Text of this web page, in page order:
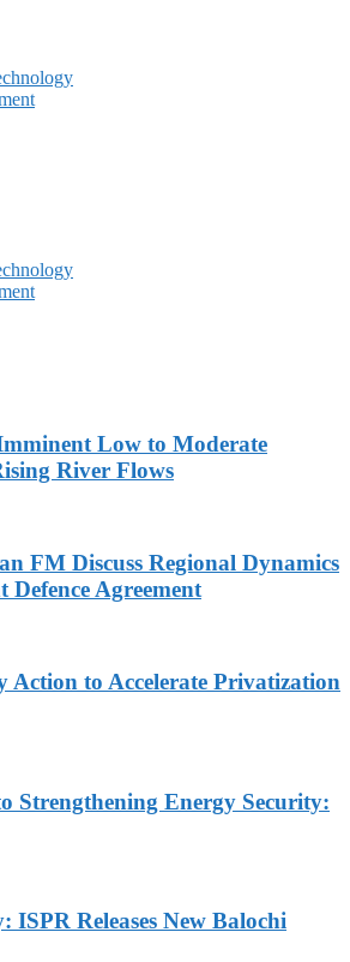
Low to Moderate
River Flows
FM Discuss Regional Dynamics
Agreement
Action to Accelerate Privatization
Strengthening Energy Security:
ISPR Releases New Balochi